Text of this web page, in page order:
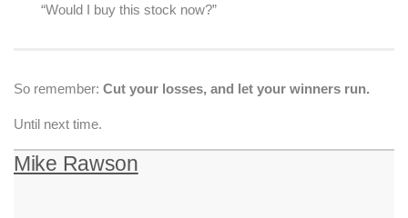
“Would I buy this stock now?”
So remember: Cut your losses, and let your winners run.
Until next time.
Mike Rawson